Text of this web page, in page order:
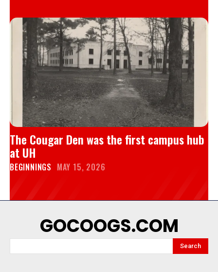
The Cougar Den was the first campus hub
at UH
BEGINNINGS MAY 15, 2026
GOCOOGS.COM
Search